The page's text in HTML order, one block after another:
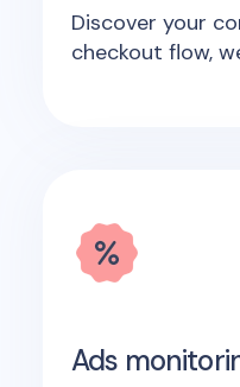
Discover your
checkout flow,
Ads